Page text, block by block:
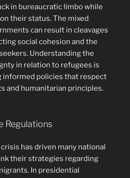
in bureaucratic limbo while
their status. The mixed
can result in cleavages
social cohesion and the
Understanding the
in relation to refugees is
informed policies that respect
and humanitarian principles.
Regulations
has driven many national
their strategies regarding
In presidential